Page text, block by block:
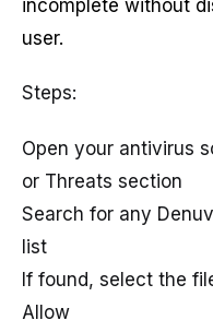
incomplete without
user.
Steps:
Open your antivirus
or Threats section
Search for any
list
If found, select the
Allow